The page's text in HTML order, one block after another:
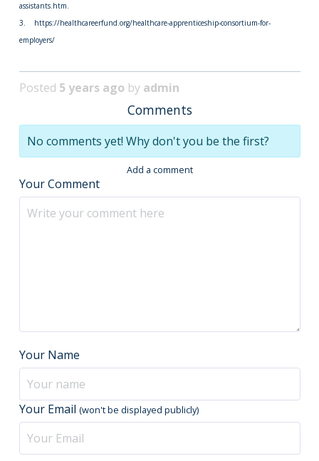
assistants.htm.
3. https://healthcareerfund.org/healthcare-apprenticeship-consortium-for-
employers/
Posted 5 years ago by admin
Comments
No comments yet! Why don't you be the first?
Add a comment
Your Comment
Your Name
Your Email (won't be displayed publicly)